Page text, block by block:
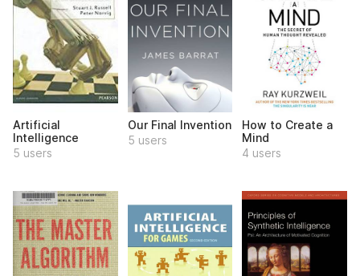
Artificial
Intelligence
5 users
Our Final Invention
5 users
How to Create a
Mind
4 users